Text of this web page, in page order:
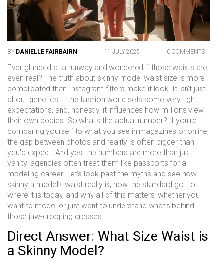
BY DANIELLE FAIRBAIRN 11 JULY 2025 0 COMMENTS
Ever glanced at a runway and wondered if those waists are
even real? The truth about skinny model waist size is more
complicated than Instagram filters make it look. It isn't just
about genetics — the fashion world sets some very tight
expectations, and, honestly, it influences how millions view
their own bodies. So what's the actual number? If you're
comparing yourself to what you see in magazines or online,
the gap between photos and reality is often bigger than
you'd expect. And yes, the numbers are more than just
vanity: agencies often treat them like passports for a
modeling career. Let’s look past the myths and see how
skinny a model’s waist really is, how the standard got to
where it is today, and why all of this matters, whether you
want to model or just want to understand what’s behind
those jaw-dropping dresses.
Direct Answer: What Size Waist is
a Skinny Model?